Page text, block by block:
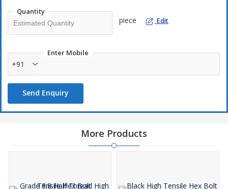
Quantity
piece Edit
Enter Mobile
+91
Send Enquiry
More Products